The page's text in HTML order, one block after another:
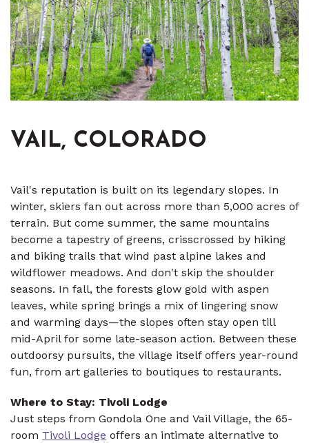
VAIL, COLORADO
Vail's reputation is built on its legendary slopes. In
winter, skiers fan out across more than 5,000 acres of
terrain. But come summer, the same mountains
become a tapestry of greens, crisscrossed by hiking
and biking trails that wind past alpine lakes and
wildflower meadows. And don't skip the shoulder
seasons. In fall, the forests glow gold with aspen
leaves, while spring brings a mix of lingering snow
and warming days—the slopes often stay open till
mid-April for some late-season action. Between these
outdoorsy pursuits, the village itself offers year-round
fun, from art galleries to boutiques to restaurants.
Where to Stay: Tivoli Lodge
Just steps from Gondola One and Vail Village, the 65-
room Tivoli Lodge offers an intimate alternative to